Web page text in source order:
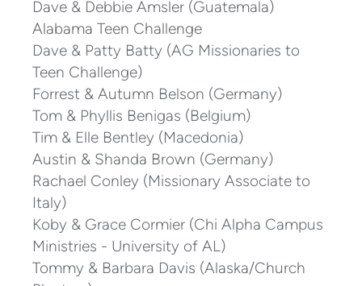
Dave & Debbie Amsler (Guatemala)
Alabama Teen Challenge
Dave & Patty Batty (AG Missionaries to
Teen Challenge)
Forrest & Autumn Belson (Germany)
Tom & Phyllis Benigas (Belgium)
Tim & Elle Bentley (Macedonia)
Austin & Shanda Brown (Germany)
Rachael Conley (Missionary Associate to
Italy)
Koby & Grace Cormier (Chi Alpha Campus
Ministries - University of AL)
Tommy & Barbara Davis (Alaska/Church